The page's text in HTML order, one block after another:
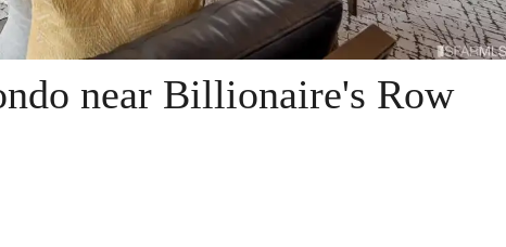
near Billionaire's Row